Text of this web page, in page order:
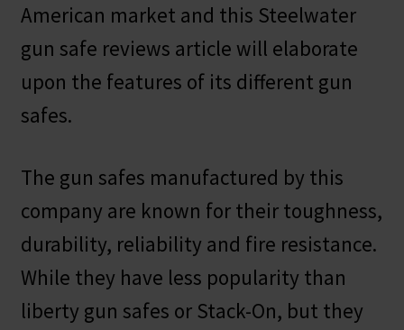
American market and this Steelwater
gun safe reviews article will elaborate
upon the features of its different gun
safes.
The gun safes manufactured by this
company are known for their toughness,
durability, reliability and fire resistance.
While they have less popularity than
liberty gun safes or Stack-On, but they